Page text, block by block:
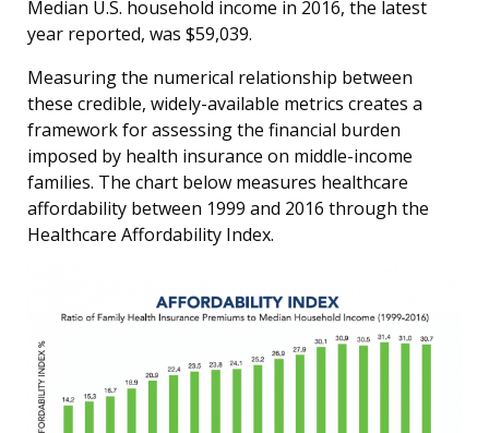
Median U.S. household income in 2016, the latest
year reported, was $59,039.
Measuring the numerical relationship between
these credible, widely-available metrics creates a
framework for assessing the financial burden
imposed by health insurance on middle-income
families. The chart below measures healthcare
affordability between 1999 and 2016 through the
Healthcare Affordability Index.